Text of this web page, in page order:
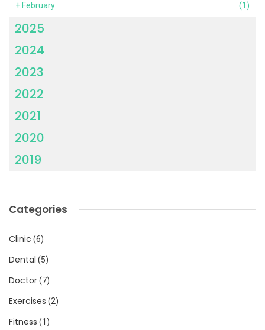
+ February (1)
2025
2024
2023
2022
2021
2020
2019
Categories
Clinic (6)
Dental (5)
Doctor(7)
Exercises (2)
Fitness (1)